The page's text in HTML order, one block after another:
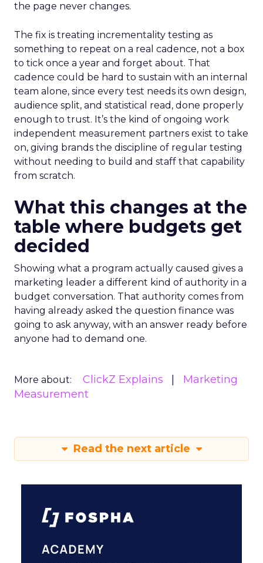
the page never changes.
The fix is treating incrementality testing as
something to repeat on a real cadence, not a box
to tick once a year and forget about. That
cadence could be hard to sustain with an internal
team alone, since every test needs its own design,
audience split, and statistical read, done properly
enough to trust. It’s the kind of ongoing work
independent measurement partners exist to take
on, giving brands the discipline of regular testing
without needing to build and staff that capability
from scratch.
What this changes at the
table where budgets get
decided
Showing what a program actually caused gives a
marketing leader a different kind of authority in a
budget conversation. That authority comes from
having already asked the question finance was
going to ask anyway, with an answer ready before
anyone had to demand one.
More about: ClickZ Explains
Marketing
Measurement
Read the next article